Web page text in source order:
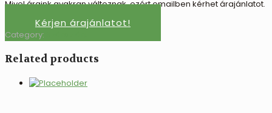
Mivel áraink gyakran változnak, ezért emailben kérhet árajánlatot.
Kérjen árajánlatot!
Category:
Related products